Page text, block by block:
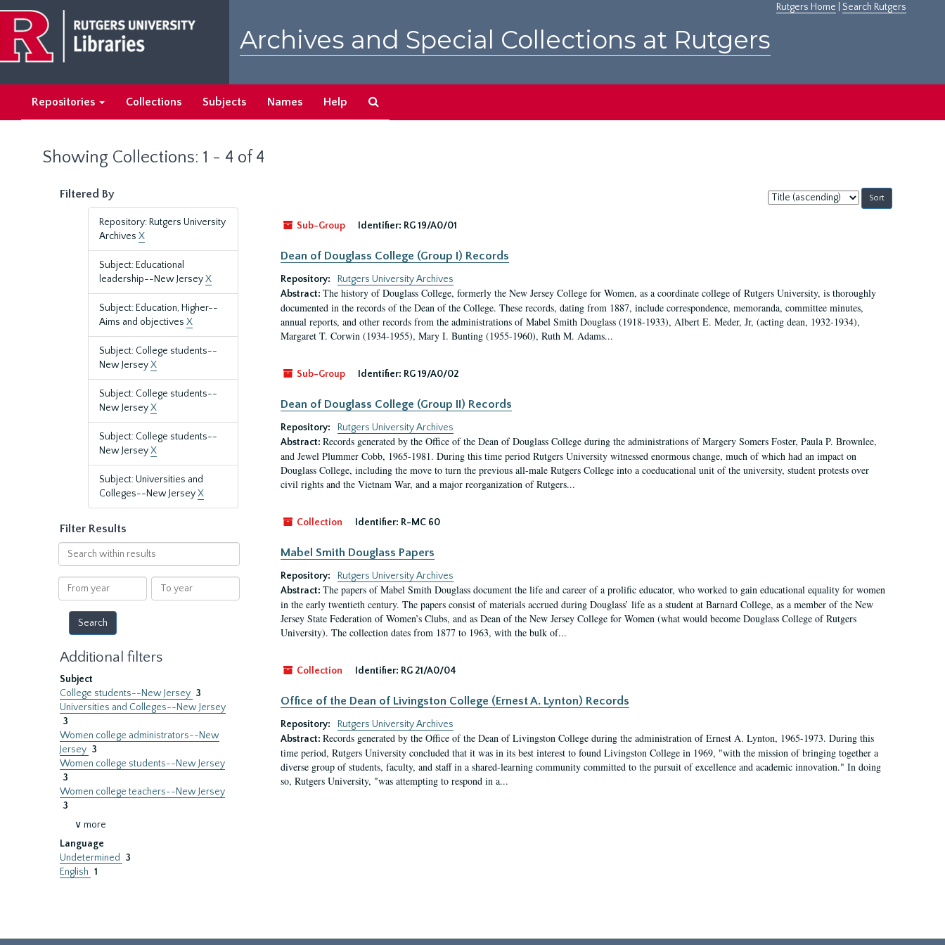
main
content
search
results
Rutgers Home Search Rutgers
Archives and Special Collections at Rutgers
Repositories Collections Subjects Names Help
Showing Collections: 1 - 4 of 4
Filtered By
Repository: Rutgers University
Archives X
Subject: Educational
leadership--New JerseyX
Subject: Education, Higher--
Aims and objectives X
Subject: College students--
New JerseyX
Subject: College students--
New JerseyX
Subject: College students--
New JerseyX
Subject: Universities and
Colleges--New JerseyX
Filter Results
Search
within
results
From
year
To
year
Additional filters
Subject
College students--New Jersey 3
Universities and Colleges--New Jersey
3
Women college administrators--New
Jersey 3
Women college students--New Jersey
3
Women college teachers--New Jersey
3
∨ more
Language
Undetermined
3
English 1
Sort
by:
Sub-Group
Identifier: RG 19/A0/01
Dean of Douglass College (Group I) Records
Repository:
Rutgers University Archives
Abstract: The history of Douglass College, formerly the New Jersey College for Women, as a coordinate college of Rutgers University, is thoroughly
documented in the records of the Dean of the College. These records, dating from 1887, include correspondence, memoranda, committee minutes,
annual reports, and other records from the administrations of Mabel Smith Douglass (1918-1933), Albert E. Meder, Jr, (acting dean, 1932-1934),
Margaret T. Corwin (1934-1955), Mary I. Bunting (1955-1960), Ruth M. Adams...
Sub-Group Identifier: RG 19/A0/02
Dean of Douglass College (Group II) Records
Repository:
Rutgers University Archives
Abstract: Records generated by the Office of the Dean of Douglass College during the administrations of Margery Somers Foster, Paula P. Brownlee,
and Jewel Plummer Cobb, 1965-1981. During this time period Rutgers University witnessed enormous change, much of which had an impact on
Douglass College, including the move to turn the previous all-male Rutgers College into a coeducational unit of the university, student protests over
civil rights and the Vietnam War, and a major reorganization of Rutgers...
Collection Identifier: R-MC 60
Mabel Smith Douglass Papers
Repository:
Rutgers University Archives
Abstract: The papers of Mabel Smith Douglass document the life and career of a prolific educator, who worked to gain educational equality for women
in the early twentieth century. The papers consist of materials accrued during Douglass’ life as a student at Barnard College, as a member of the New
Jersey State Federation of Women’s Clubs, and as Dean of the New Jersey College for Women (what would become Douglass College of Rutgers
University). The collection dates from 1877 to 1963, with the bulk of...
Collection Identifier: RG 21/A0/04
Office of the Dean of Livingston College (Ernest A. Lynton) Records
Repository:
Rutgers University Archives
Abstract: Records generated by the Office of the Dean of Livingston College during the administration of Ernest A. Lynton, 1965-1973. During this
time period, Rutgers University concluded that it was in its best interest to found Livingston College in 1969, "with the mission of bringing together a
diverse group of students, faculty, and staff in a shared-learning community committed to the pursuit of excellence and academic innovation." In doing
so, Rutgers University, "was attempting to respond in a...